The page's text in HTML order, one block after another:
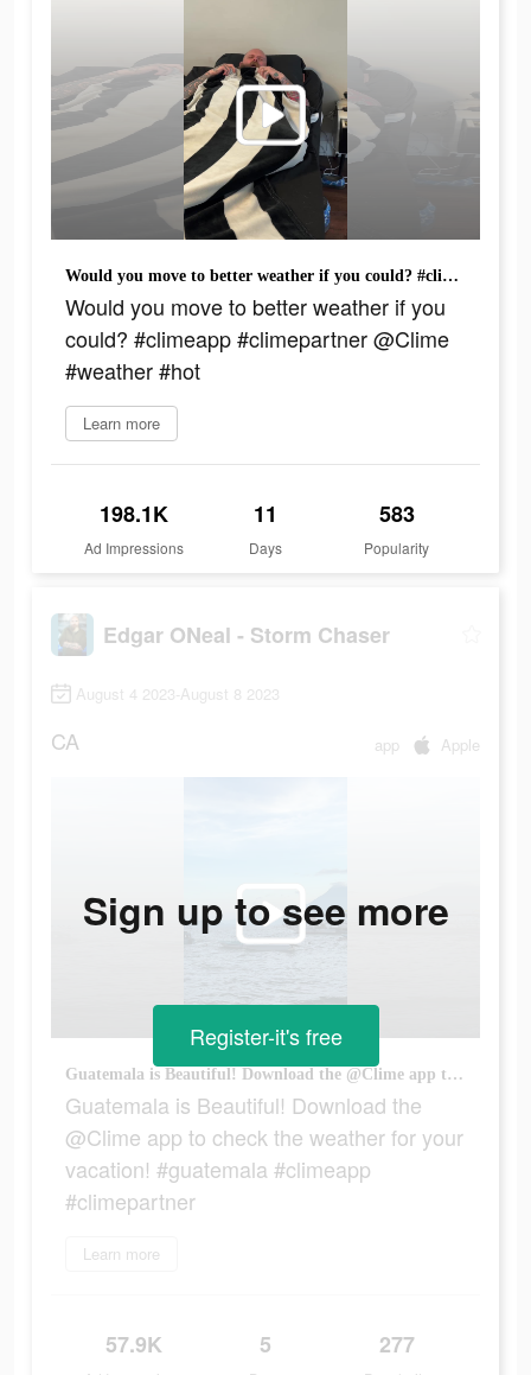
Would you move to better weather if you could? #climeapp #climepartner @Clime #weather #hot
Would you move to better weather if you
could? #climeapp #climepartner @Clime
#weather #hot
Learn more
198.1K
Ad Impressions
11
Days
583
Popularity
Edgar ONeal - Storm Chaser
August 4 2023-August 8 2023
CA app Apple
Guatemala is Beautiful! Download the @Clime app to check the weather for your vacation! #guatemala #climeapp #climepartner
Guatemala is Beautiful! Download the
@Clime app to check the weather for your
vacation! #guatemala #climeapp
#climepartner
Learn more
57.9K 5 277
Sign up to see more
Register-it's free